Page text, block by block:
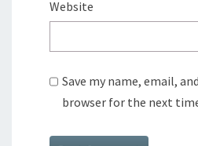
Website
Save my name, email,
browser for the next